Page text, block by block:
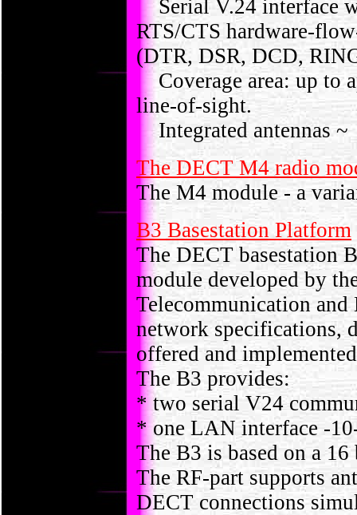
Serial V.24 interface
RTS/CTS hardware-
(DTR, DSR, DCD,
Coverage area: up to
line-of-sight.
Integrated antennas ~
The DECT M4 radio
The M4 module - a
B3 Basestation Platform
The DECT basestation
module developed by
Telecommunication
network specifications,
offered and
The B3 provides:
* two serial V24
* one LAN interface -
The B3 is based on a
The RF-part supports
DECT connections